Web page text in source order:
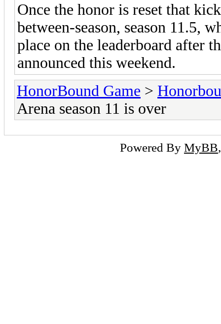
Once the honor is reset that
between-season, season 11.5,
place on the leaderboard after
announced this weekend.
HonorBound Game >
Arena season 11 is over
Powered By MyBB